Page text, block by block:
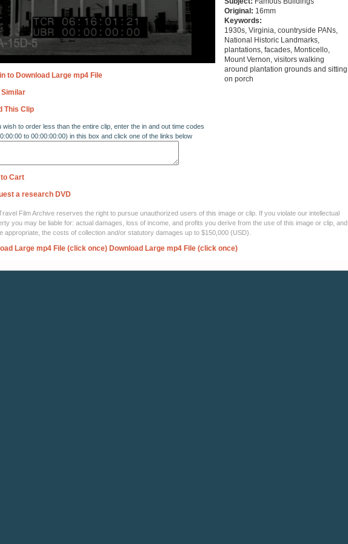
to Download Large mp4 File
Similar
This Clip
wish to order less than the entire clip, enter the in and out time codes
to 00:00:00:00) in this box and click one of the links below
Cart
a research DVD
Original: 16mm
Keywords:
1930s, Virginia, countryside PANs,
National Historic Landmarks,
plantations, facades, Monticello,
Mount Vernon, visitors walking
around plantation grounds and sitting
on porch
Film Archive reserves the right to pursue unauthorized users of this image or clip. If you violate our intellectual
you may be liable for: actual damages, loss of income, and profits you derive from the use of this image or clip, and,
appropriate, the costs of collection and/or statutory damages up to $150,000 (USD).
Large mp4 File (click once) Download Large mp4 File (click once)